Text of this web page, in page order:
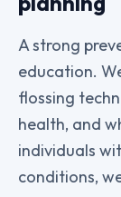
A strong
education.
flossing
health, and
individuals
conditions,